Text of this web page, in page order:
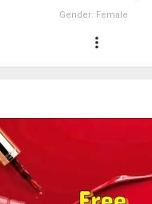
Gender: Female
more_vert